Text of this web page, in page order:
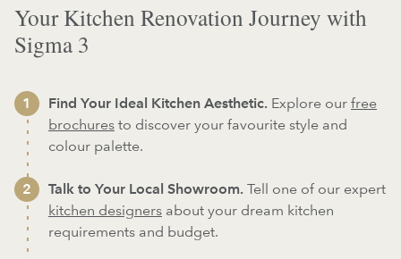
Your Kitchen Renovation Journey with
Sigma 3
Find Your Ideal Kitchen Aesthetic. Explore our free
brochures to discover your favourite style and
colour palette.
Talk to Your Local Showroom. Tell one of our expert
kitchen designers about your dream kitchen
requirements and budget.